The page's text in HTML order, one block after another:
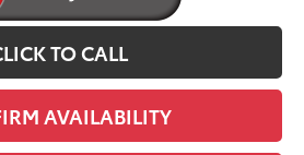
TO CALL
AVAILABILITY